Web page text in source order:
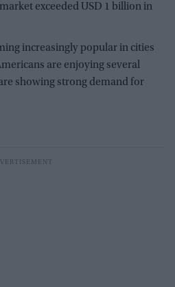
exceeded USD 1 billion in
increasingly popular in cities
are enjoying several
showing strong demand for